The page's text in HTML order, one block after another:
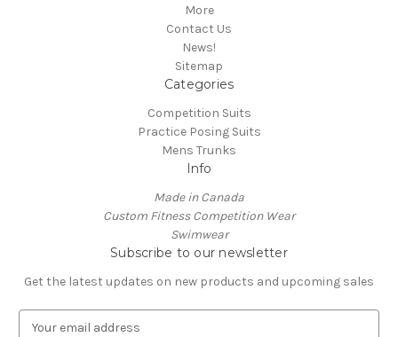
More
Contact Us
News!
Sitemap
Categories
Competition Suits
Practice Posing Suits
Mens Trunks
Info
Made in Canada
Custom Fitness Competition Wear
Swimwear
Subscribe to our newsletter
Get the latest updates on new products and upcoming sales